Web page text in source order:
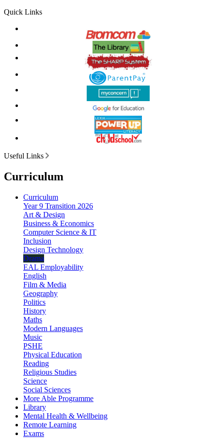
Quick Links
Useful Links
Curriculum
Curriculum
Year 9 Transition 2026
Art & Design
Business & Economics
Computer Science & IT
Inclusion
Design Technology
Drama
EAL Employability
English
Film & Media
Geography
Politics
History
Maths
Modern Languages
Music
PSHE
Physical Education
Reading
Religious Studies
Science
Social Sciences
More Able Programme
Library
Mental Health & Wellbeing
Remote Learning
Exams